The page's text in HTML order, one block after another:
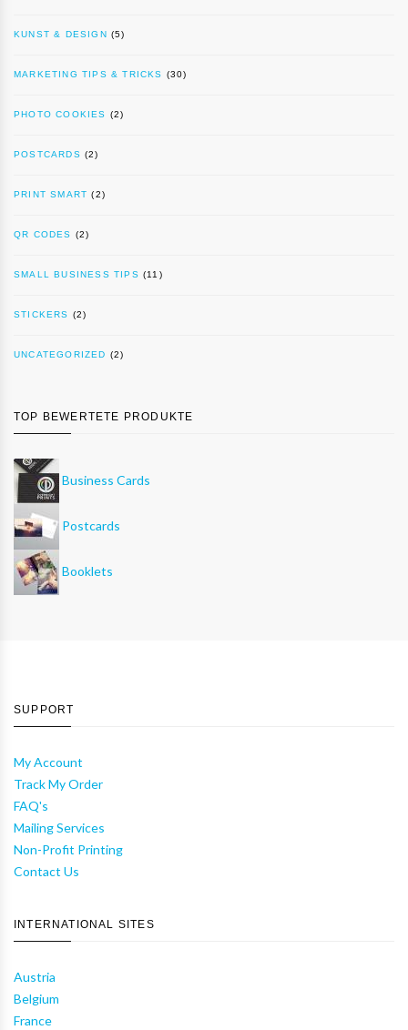
KUNST & DESIGN (5)
MARKETING TIPS & TRICKS (30)
PHOTO COOKIES (2)
POSTCARDS (2)
PRINT SMART (2)
QR CODES (2)
SMALL BUSINESS TIPS (11)
STICKERS (2)
UNCATEGORIZED (2)
TOP BEWERTETE PRODUKTE
Business Cards
Postcards
Booklets
SUPPORT
My Account
Track My Order
FAQ's
Mailing Services
Non-Profit Printing
Contact Us
INTERNATIONAL SITES
Austria
Belgium
France